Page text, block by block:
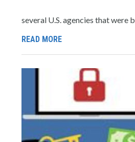
several U.S. agencies that were
READ MORE